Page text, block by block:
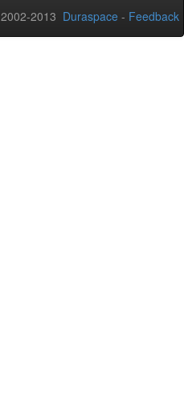
2013 Duraspace - Feedback